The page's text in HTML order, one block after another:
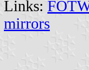
Links:
mirrors